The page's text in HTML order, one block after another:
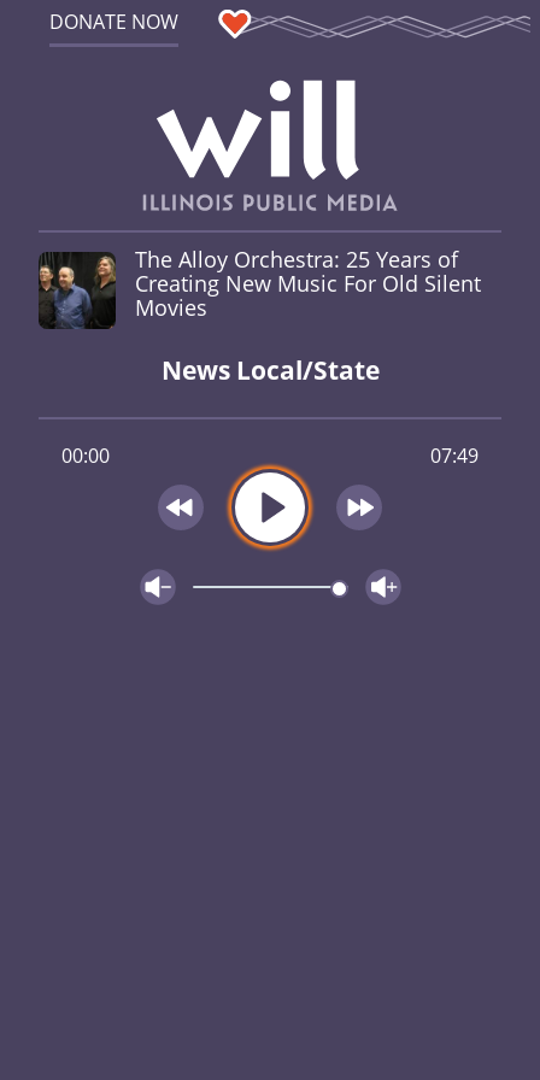
DONATE NOW
The Alloy Orchestra: 25 Years of
Creating New Music For Old Silent
Movies
News Local/State
00:00 07:49